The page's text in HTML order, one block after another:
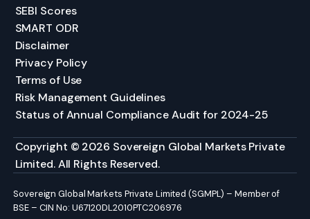
SEBI Scores
SMART ODR
Disclaimer
Privacy Policy
Terms of Use
Risk Management Guidelines
Status of Annual Compliance Audit for 2024-25
Copyright © 2026 Sovereign Global Markets Private
Limited. All Rights Reserved.
Sovereign Global Markets Private Limited (SGMPL) – Member of
BSE – CIN No: U67120DL2010PTC206976